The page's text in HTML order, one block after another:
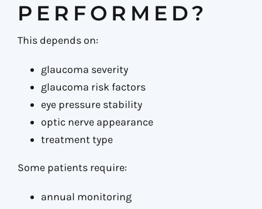
PERFORMED?
This depends on:
glaucoma severity
glaucoma risk factors
eye pressure stability
optic nerve appearance
treatment type
Some patients require:
annual monitoring